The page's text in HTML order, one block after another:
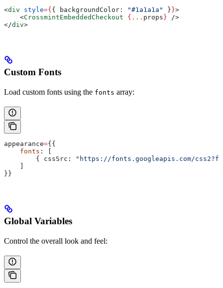
<div style={ { backgroundColor: "#1a1a1a" } }>
    <
CrossmintEmbeddedCheckout { ... props } />
</div>
Custom Fonts
Load custom fonts using the fonts array:
appearance={{
    fonts
: [
        {
cssSrc:
"https://fonts.googleapis.com/
}}
Global Variables
Control the overall look and feel: